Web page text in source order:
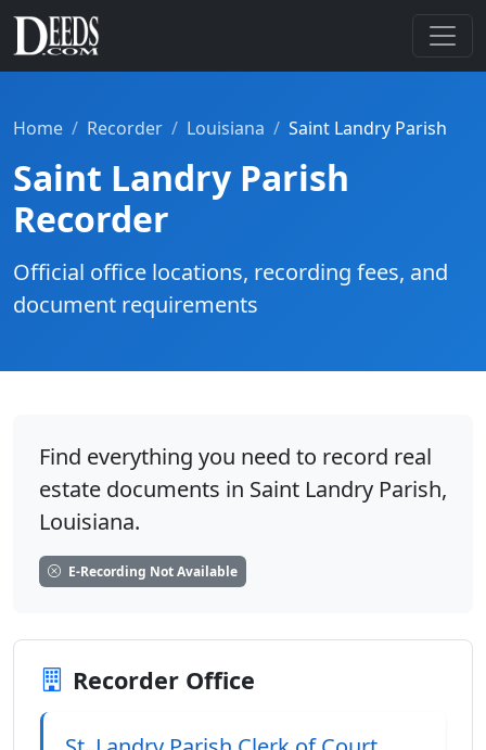
Home Recorder Louisiana Saint Landry Parish
Saint Landry Parish
Recorder
Official office locations, recording fees, and
document requirements
Find everything you need to record real
estate documents in Saint Landry Parish,
Louisiana.
E-Recording Not Available
Recorder Office